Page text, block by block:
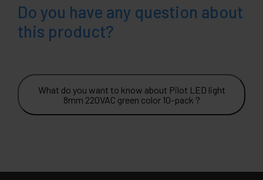
Do you have any question about
this product?
What do you want to know about Pilot LED light
8mm 220VAC green color 10-pack ?